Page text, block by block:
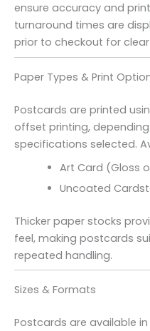
ensure accuracy and
turnaround times are
prior to checkout for
Paper Types & Print
Postcards are printed
offset printing,
specifications selected.
Art Card (Gloss
Uncoated
Thicker paper stocks
feel, making postcards
repeated handling.
Sizes & Formats
Postcards are available